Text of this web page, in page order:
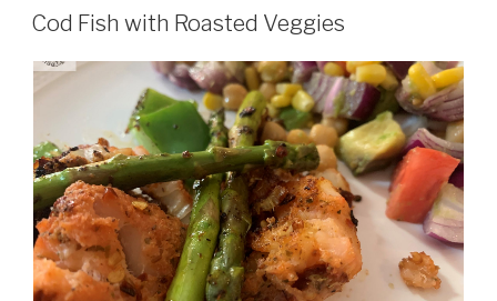
Cod Fish with Roasted Veggies